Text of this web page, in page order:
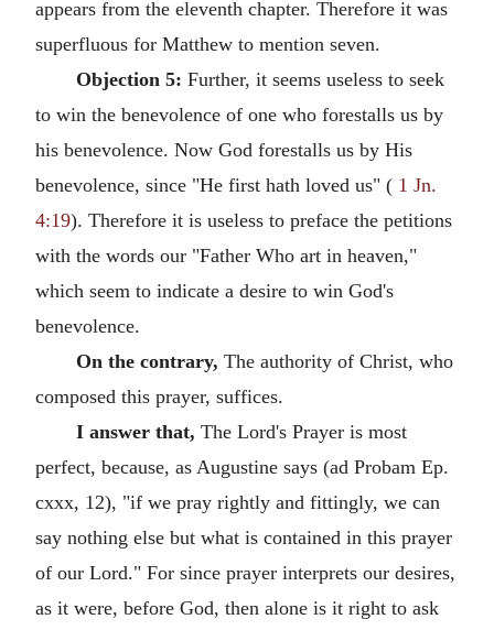
appears from the eleventh chapter. Therefore it was
superfluous for Matthew to mention seven.
Objection 5: Further, it seems useless to seek
to win the benevolence of one who forestalls us by
his benevolence. Now God forestalls us by His
benevolence, since "He first hath loved us" ( 1 Jn.
4:19). Therefore it is useless to preface the petitions
with the words our "Father Who art in heaven,"
which seem to indicate a desire to win God's
benevolence.
On the contrary, The authority of Christ, who
composed this prayer, suffices.
I answer that, The Lord's Prayer is most
perfect, because, as Augustine says (ad Probam Ep.
cxxx, 12), "if we pray rightly and fittingly, we can
say nothing else but what is contained in this prayer
of our Lord." For since prayer interprets our desires,
as it were, before God, then alone is it right to ask